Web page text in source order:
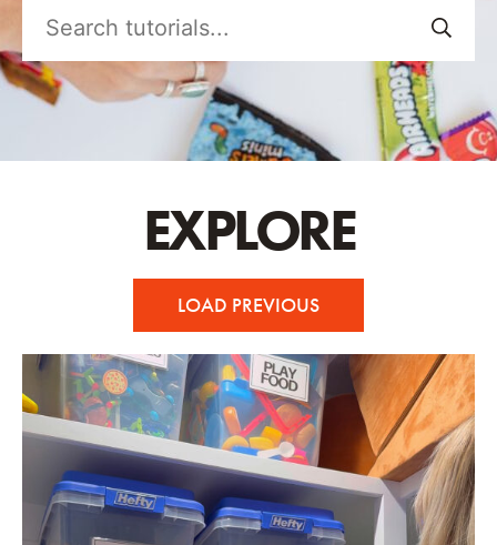
tutorials...
EXPLORE
LOAD PREVIOUS